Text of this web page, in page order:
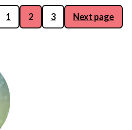
1 2 3 Next page